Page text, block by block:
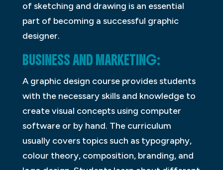
of sketching and drawing is an essential
part of becoming a successful graphic
designer.
BUSINESS AND MARKETING:
A graphic design course provides students
with the necessary skills and knowledge to
create visual concepts using computer
software or by hand. The curriculum
usually covers topics such as typography,
colour theory, composition, branding, and